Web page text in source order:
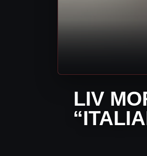
LIV